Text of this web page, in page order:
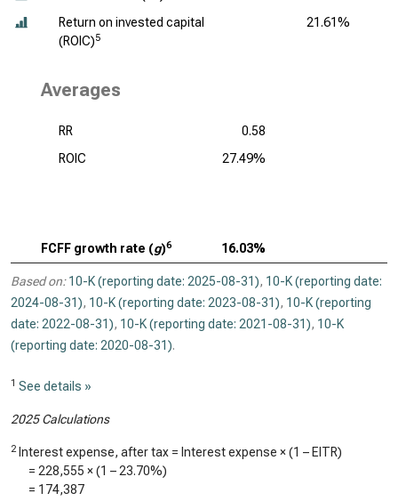
Return on invested capital
(ROIC)5
21.61%
Averages
RR
0.58
ROIC
27.49%
FCFF growth rate (g)6 16.03%
Based on: 10-K (reporting date: 2025-08-31), 10-K (reporting date:
2024-08-31), 10-K (reporting date: 2023-08-31), 10-K (reporting
date: 2022-08-31), 10-K (reporting date: 2021-08-31), 10-K
(reporting date: 2020-08-31).
1 See details »
2025 Calculations
2 Interest expense, after tax = Interest expense × (1 – EITR)
= 228,555 × (1 – 23.70%)
= 174,387